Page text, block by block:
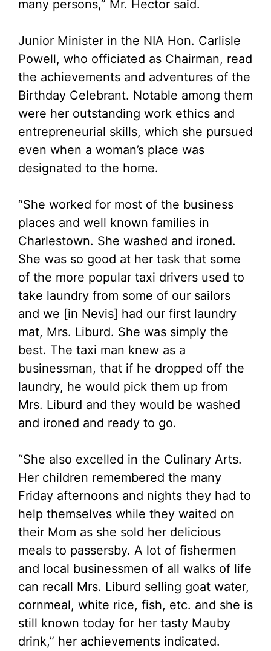
many persons,” Mr. Hector said.
Junior Minister in the NIA Hon. Carlisle
Powell, who officiated as Chairman, read
the achievements and adventures of the
Birthday Celebrant. Notable among them
were her outstanding work ethics and
entrepreneurial skills, which she pursued
even when a woman’s place was
designated to the home.
“She worked for most of the business
places and well known families in
Charlestown. She washed and ironed.
She was so good at her task that some
of the more popular taxi drivers used to
take laundry from some of our sailors
and we [in Nevis] had our first laundry
mat, Mrs. Liburd. She was simply the
best. The taxi man knew as a
businessman, that if he dropped off the
laundry, he would pick them up from
Mrs. Liburd and they would be washed
and ironed and ready to go.
“She also excelled in the Culinary Arts.
Her children remembered the many
Friday afternoons and nights they had to
help themselves while they waited on
their Mom as she sold her delicious
meals to passersby. A lot of fishermen
and local businessmen of all walks of life
can recall Mrs. Liburd selling goat water,
cornmeal, white rice, fish, etc. and she is
still known today for her tasty Mauby
drink,” her achievements indicated.